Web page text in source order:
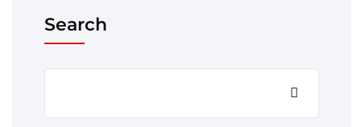
Search